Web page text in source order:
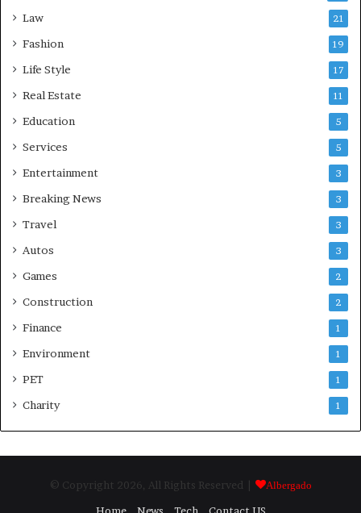
Law 21
Fashion 19
Life Style 17
Real Estate 11
Education 5
Services 5
Entertainment 3
Breaking News 3
Travel 3
Autos 3
Games 2
Construction 2
Finance 1
Environment 1
PET 1
Charity 1
© Copyright 2026, All Rights Reserved | Albergado